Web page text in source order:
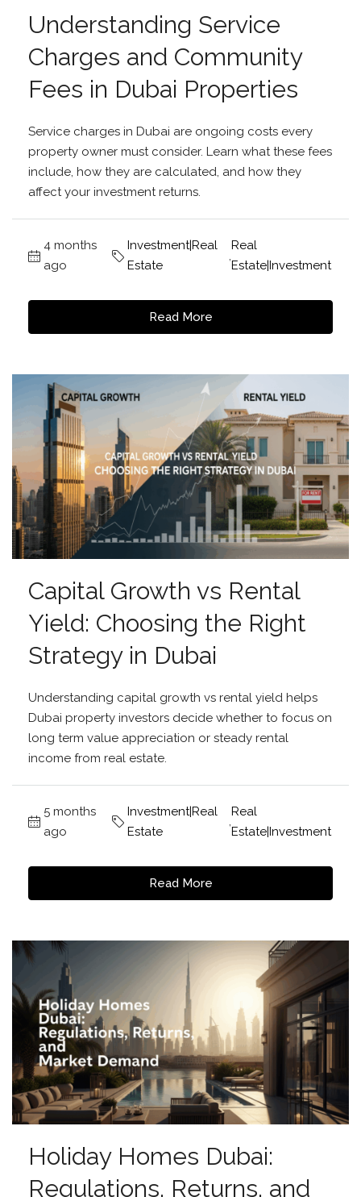
Understanding Service
Charges and Community
Fees in Dubai Properties
Service charges in Dubai are ongoing costs every
property owner must consider. Learn what these fees
include, how they are calculated, and how they
affect your investment returns.
4 months
ago
Investment|Real
Estate
,
Real
Estate|Investment
Read More
Capital Growth vs Rental
Yield: Choosing the Right
Strategy in Dubai
Understanding capital growth vs rental yield helps
Dubai property investors decide whether to focus on
long term value appreciation or steady rental
income from real estate.
5 months
ago
Investment|Real
Estate
,
Real
Estate|Investment
Read More
Holiday Homes Dubai:
Regulations, Returns, and